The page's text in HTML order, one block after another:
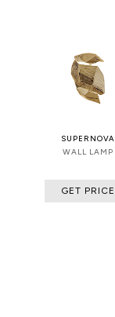
SUPERNOVA
WALL LAMP
GET PRICE